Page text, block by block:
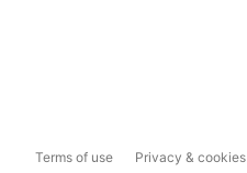
Terms of use Privacy & cookies